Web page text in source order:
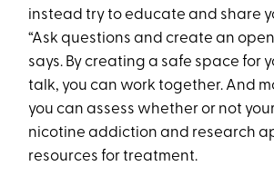
instead try to educate and share
“Ask questions and create an
says. By creating a safe space for
talk, you can work together. And
you can assess whether or not
nicotine addiction and research
resources for treatment.